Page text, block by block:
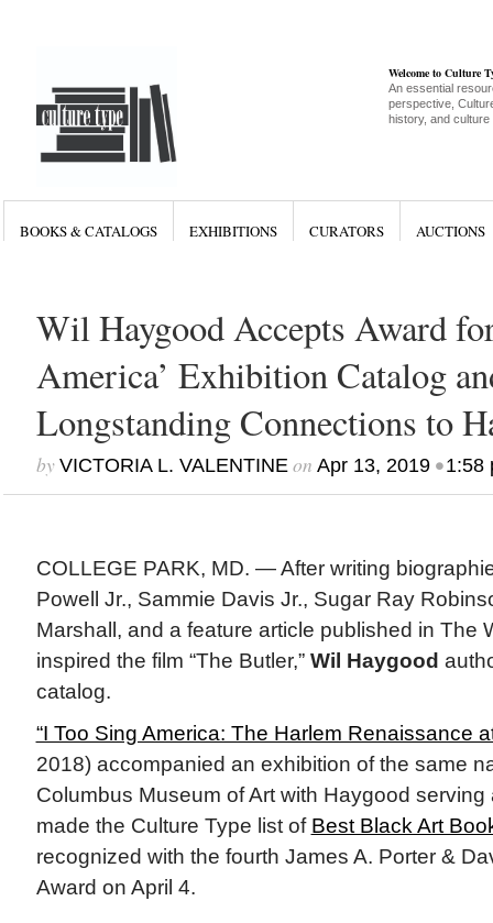
Welcome to Culture
An essential
perspective,
history, and culture
BOOKS & CATALOGS EXHIBITIONS CURATORS AUCTIONS
Wil Haygood Accepts Award
America’ Exhibition Catalog
Longstanding Connections to
by VICTORIA L. VALENTINEon Apr 13, 2019•1:58
COLLEGE PARK, MD. — After writing
Powell Jr., Sammie Davis Jr., Sugar Ray
Marshall, and a feature article published in The
inspired the film “The Butler,” Wil Haygood
catalog.
“I Too Sing America: The Harlem Renaissance
2018) accompanied an exhibition of the same
Columbus Museum of Art with Haygood
made the Culture Type list of Best Black Art
recognized with the fourth James A. Porter &
Award on April 4.